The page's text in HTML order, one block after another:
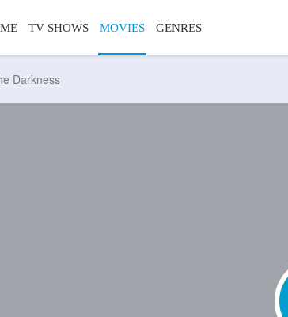
TV SHOWS MOVIES GENRES
Darkness